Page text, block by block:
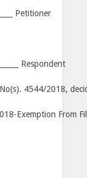
Petitioner
Respondent
4544/2018,
Exemption From